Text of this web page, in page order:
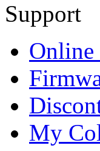
Support
Online
My